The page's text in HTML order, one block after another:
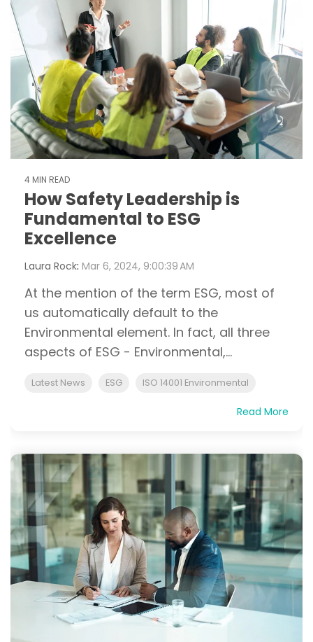
4 MIN READ
How Safety Leadership is
Fundamental to ESG
Excellence
Laura Rock: Mar 6, 2024, 9:00:39 AM
At the mention of the term ESG, most of
us automatically default to the
Environmental element. In fact, all three
aspects of ESG - Environmental,...
Latest News ESG ISO 14001 Environmental
Read More